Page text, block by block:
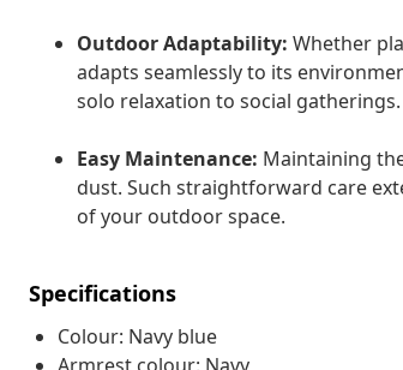
Outdoor Adaptability: Whether
adapts seamlessly to its
solo relaxation to social gatherings.
Easy Maintenance: Maintaining
dust. Such straightforward care
of your outdoor space.
Specifications
Colour: Navy blue